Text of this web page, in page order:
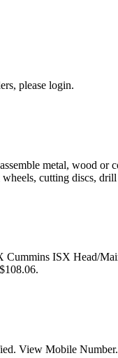
please login.
metal, wood or
cutting discs, drill
ISX Head/
View Mobile